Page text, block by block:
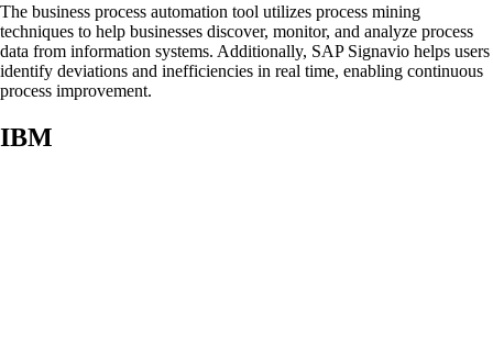
The business process automation tool utilizes process mining
techniques to help businesses discover, monitor, and analyze process
data from information systems. Additionally, SAP Signavio helps users
identify deviations and inefficiencies in real time, enabling continuous
process improvement.
IBM